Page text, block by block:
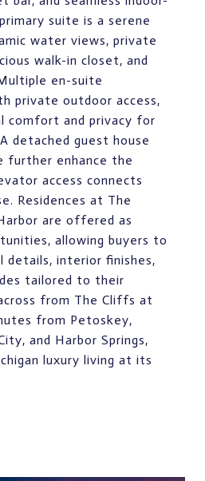
suite is a serene
water views, private
walk-in closet, and
en-suite
private outdoor access,
comfort and privacy for
detached guest house
further enhance the
access connects
Residences at The
are offered as
allowing buyers to
details, interior finishes,
tailored to their
from The Cliffs at
from Petoskey,
and Harbor Springs,
luxury living at its